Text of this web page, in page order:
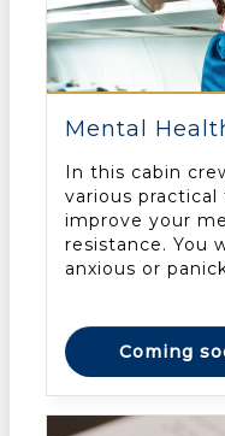
Mental
In this cabin
various
improve your
resistance. You
anxious or
Coming